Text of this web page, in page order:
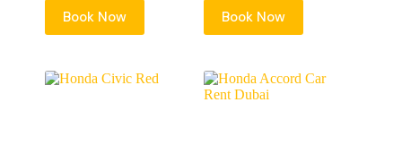
Book Now Book Now